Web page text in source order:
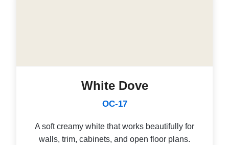
White Dove
OC-17
A soft creamy white that works beautifully for
walls, trim, cabinets, and open floor plans.